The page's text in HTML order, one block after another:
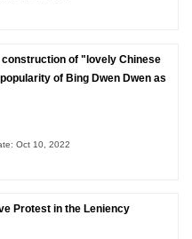
of "lovely Chinese
of Bing Dwen Dwen as
Oct 10, 2022
Protest in the Leniency